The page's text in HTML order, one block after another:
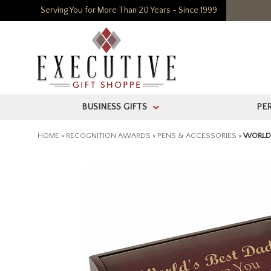
Serving You for More Than 20 Years - Since 1999
BUSINESS GIFTS >
HOME > RECOGNITION AWARDS > PENS & ACCESSORIES >